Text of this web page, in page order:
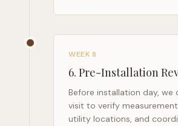
WEEK 8
6. Pre-Installation
Before installation day, we
visit to verify
utility locations, and